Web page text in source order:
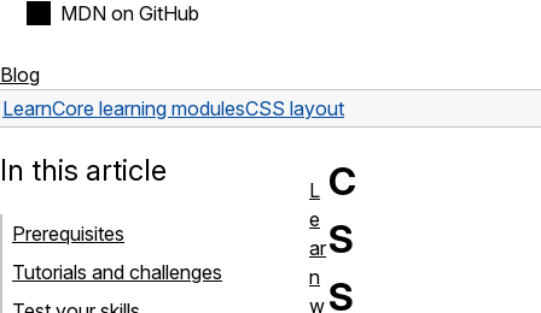
MDN on GitHub
Blog
LearnCore learning modulesCSS layout
C
S
S
In this article
Prerequisites
Tutorials and challenges
L
e
ar
n
w